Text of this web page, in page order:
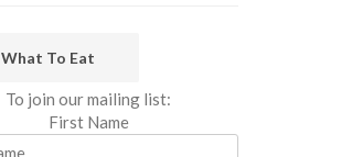
What To Eat
To join our mailing list:
First Name